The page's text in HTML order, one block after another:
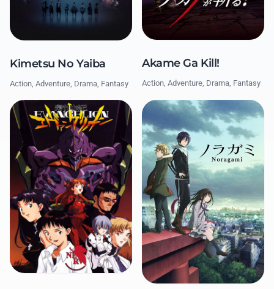
Kimetsu No Yaiba
Action, Adventure, Drama, Fantasy
Akame Ga Kill!
Action, Adventure, Drama, Fantasy